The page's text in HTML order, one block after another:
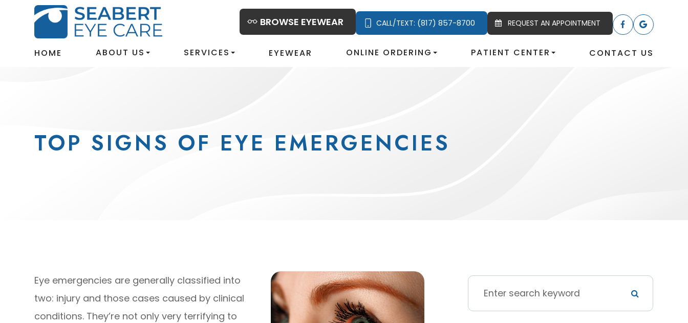
BROWSE EYEWEAR CALL/TEXT: (817) 857-8700 REQUEST AN APPOINTMENT
HOME ABOUT US SERVICES EYEWEAR ONLINE ORDERING PATIENT CENTER CONTACT US
TOP SIGNS OF EYE EMERGENCIES
Eye emergencies are generally classified into
two: injury and those cases caused by clinical
conditions. They’re not only very terrifying to